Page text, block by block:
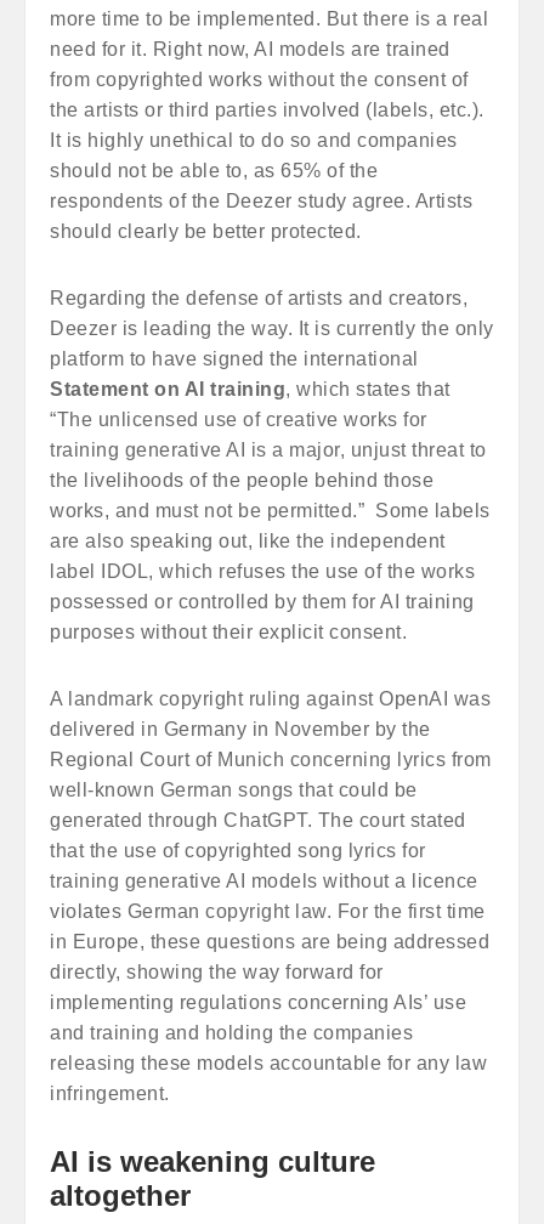
more time to be implemented. But there is a real
need for it. Right now, AI models are trained
from copyrighted works without the consent of
the artists or third parties involved (labels, etc.).
It is highly unethical to do so and companies
should not be able to, as 65% of the
respondents of the Deezer study agree. Artists
should clearly be better protected.
Regarding the defense of artists and creators,
Deezer is leading the way. It is currently the only
platform to have signed the international
Statement on AI training, which states that
“The unlicensed use of creative works for
training generative AI is a major, unjust threat to
the livelihoods of the people behind those
works, and must not be permitted.” Some labels
are also speaking out, like the independent
label IDOL, which refuses the use of the works
possessed or controlled by them for AI training
purposes without their explicit consent.
A landmark copyright ruling against OpenAI was
delivered in Germany in November by the
Regional Court of Munich concerning lyrics from
well-known German songs that could be
generated through ChatGPT. The court stated
that the use of copyrighted song lyrics for
training generative AI models without a licence
violates German copyright law. For the first time
in Europe, these questions are being addressed
directly, showing the way forward for
implementing regulations concerning AIs’ use
and training and holding the companies
releasing these models accountable for any law
infringement.
AI is weakening culture
altogether